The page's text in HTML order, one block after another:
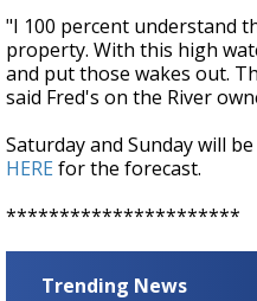
"I 100 percent understand
property. With this high
and put those wakes out.
said Fred's on the River
Saturday and Sunday will
HERE for the forecast.
**********************
Trending News